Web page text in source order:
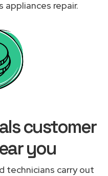
appliances repair.
customer
you
technicians carry out